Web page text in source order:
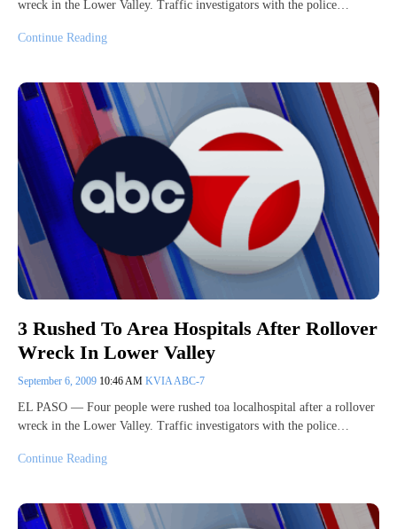
wreck in the Lower Valley. Traffic investigators with the police…
Continue Reading
3 Rushed To Area Hospitals After Rollover
Wreck In Lower Valley
September 6, 2009 10:46 AM KVIA ABC-7
EL PASO — Four people were rushed toa localhospital after a rollover
wreck in the Lower Valley. Traffic investigators with the police…
Continue Reading